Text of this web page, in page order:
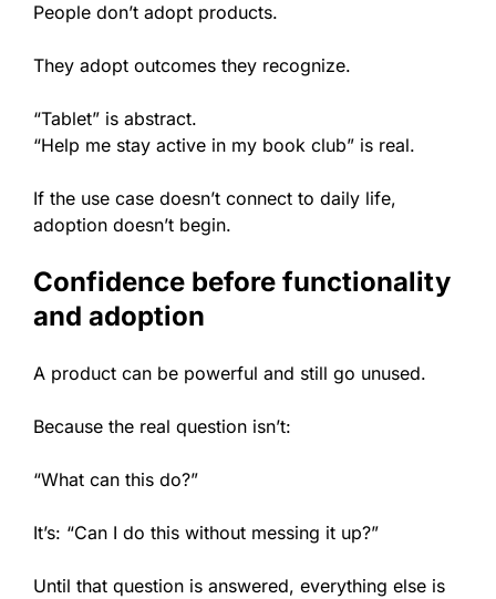
People don’t adopt products.
They adopt outcomes they recognize.
“Tablet” is abstract.
“Help me stay active in my book club” is real.
If the use case doesn’t connect to daily life,
adoption doesn’t begin.
Confidence before functionality
and adoption
A product can be powerful and still go unused.
Because the real question isn’t:
“What can this do?”
It’s: “Can I do this without messing it up?”
Until that question is answered, everything else is